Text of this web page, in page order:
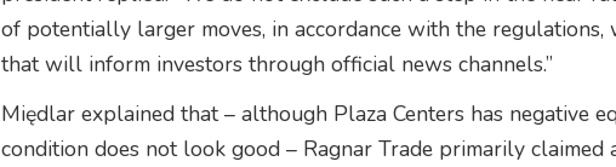
of potentially larger moves, in accordance with the
that will inform investors through official news channels.”
Międlar explained that – although Plaza Centers has negative
condition does not look good – Ragnar Trade primarily claimed